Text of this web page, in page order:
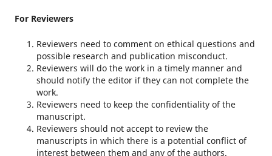
For Reviewers
Reviewers need to comment on ethical questions and
possible research and publication misconduct.
Reviewers will do the work in a timely manner and
should notify the editor if they can not complete the
work.
Reviewers need to keep the confidentiality of the
manuscript.
Reviewers should not accept to review the
manuscripts in which there is a potential conflict of
interest between them and any of the authors.